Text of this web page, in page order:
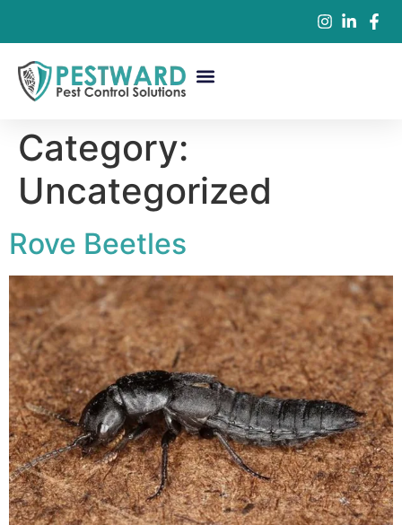
Category:
Uncategorized
Rove Beetles